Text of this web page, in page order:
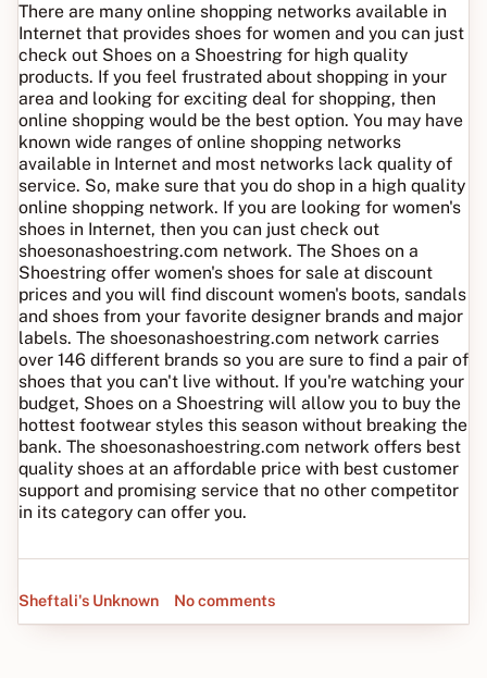
There are many online shopping networks available in
Internet that provides shoes for women and you can just
check out Shoes on a Shoestring for high quality
products. If you feel frustrated about shopping in your
area and looking for exciting deal for shopping, then
online shopping would be the best option. You may have
known wide ranges of online shopping networks
available in Internet and most networks lack quality of
service. So, make sure that you do shop in a high quality
online shopping network. If you are looking for women's
shoes in Internet, then you can just check out
shoesonashoestring.com network. The Shoes on a
Shoestring offer women's shoes for sale at discount
prices and you will find discount women's boots, sandals
and shoes from your favorite designer brands and major
labels. The shoesonashoestring.com network carries
over 146 different brands so you are sure to find a pair of
shoes that you can't live without. If you're watching your
budget, Shoes on a Shoestring will allow you to buy the
hottest footwear styles this season without breaking the
bank. The shoesonashoestring.com network offers best
quality shoes at an affordable price with best customer
support and promising service that no other competitor
in its category can offer you.
Sheftali's Unknown No comments